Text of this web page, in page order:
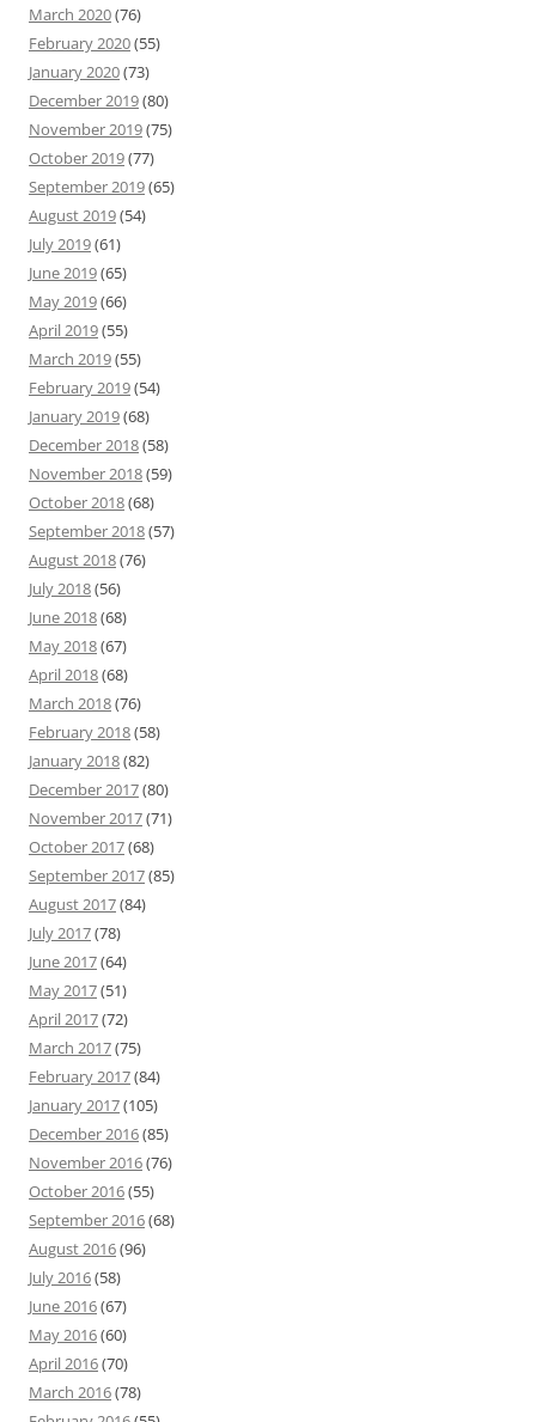
March 2020(76)
February 2020(55)
January 2020(73)
December 2019(80)
November 2019(75)
October 2019(77)
September 2019(65)
August 2019(54)
July 2019(61)
June 2019(65)
May 2019(66)
April 2019(55)
March 2019(55)
February 2019(54)
January 2019(68)
December 2018(58)
November 2018(59)
October 2018(68)
September 2018(57)
August 2018(76)
July 2018(56)
June 2018(68)
May 2018(67)
April 2018(68)
March 2018(76)
February 2018(58)
January 2018(82)
December 2017(80)
November 2017(71)
October 2017(68)
September 2017(85)
August 2017(84)
July 2017(78)
June 2017(64)
May 2017(51)
April 2017(72)
March 2017(75)
February 2017(84)
January 2017(105)
December 2016(85)
November 2016(76)
October 2016(55)
September 2016(68)
August 2016(96)
July 2016(58)
June 2016(67)
May 2016(60)
April 2016(70)
March 2016(78)